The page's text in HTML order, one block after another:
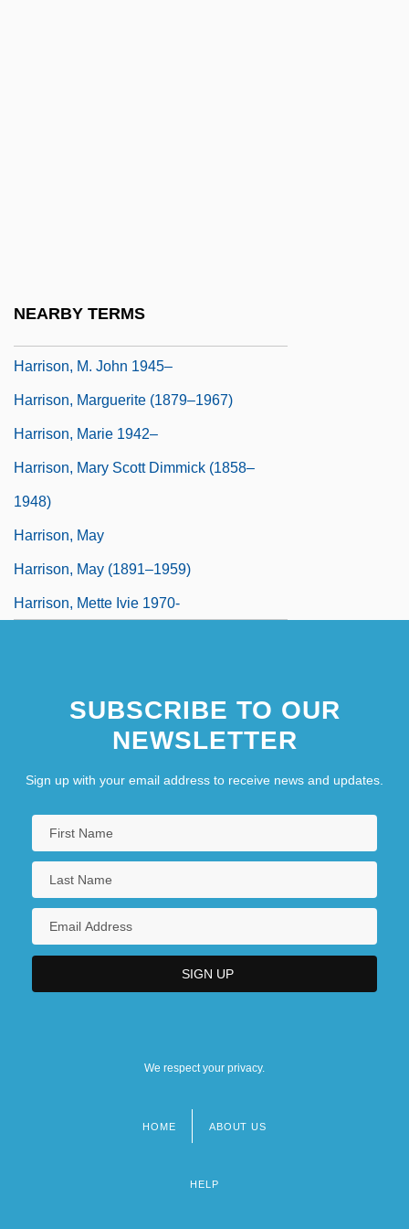
NEARBY TERMS
Harrison, M. John 1945–
Harrison, Marguerite (1879–1967)
Harrison, Marie 1942–
Harrison, Mary Scott Dimmick (1858–
1948)
Harrison, May
Harrison, May (1891–1959)
Harrison, Mette Ivie 1970-
SUBSCRIBE TO OUR
NEWSLETTER
Sign up with your email address to receive news and updates.
We respect your privacy.
HOME ABOUT US
HELP